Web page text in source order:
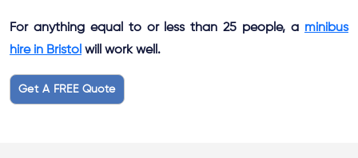
For anything equal to or less than 25 people, a minibus
hire in Bristol will work well.
Get A FREE Quote